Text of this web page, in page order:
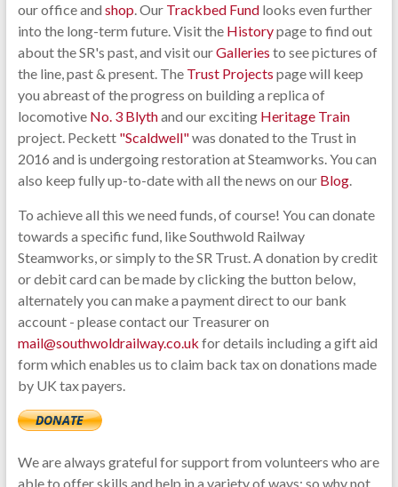
our office and shop. Our Trackbed Fundlooks even further
into the long-term future. Visit the Historypage to find out
about the SR's past, and visit ourGalleries to see pictures of
the line, past & present. The Trust Projects page will keep
you abreast of the progress on building a replica of
locomotive No. 3 Blythand our exciting Heritage Train
project. Peckett "Scaldwell"was donated to the Trust in
2016 and is undergoing restoration at Steamworks. You can
also keep fully up-to-date with all the news on our Blog.
To achieve all this we need funds, of course! You can donate
towards a specific fund, like Southwold Railway
Steamworks, or simply to the SR Trust. A donation by credit
or debit card can be made by clicking the button below,
alternately you can make a payment direct to our bank
account - please contact our Treasurer on
mail@southwoldrailway.co.uk for details including a gift aid
form which enables us to claim back tax on donations made
by UK tax payers.
We are always grateful for support from volunteers who are
able to offer skills and help in a variety of ways; so why not